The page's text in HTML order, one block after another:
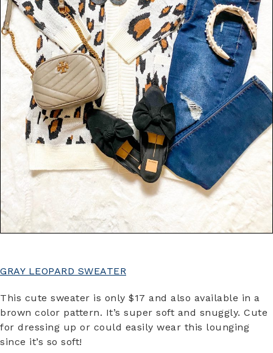
GRAY LEOPARD SWEATER
This cute sweater is only $17 and also available in a
brown color pattern. It’s super soft and snuggly. Cute
for dressing up or could easily wear this lounging
since it’s so soft!